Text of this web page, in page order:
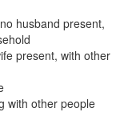
husband present,
present, with other
with other people